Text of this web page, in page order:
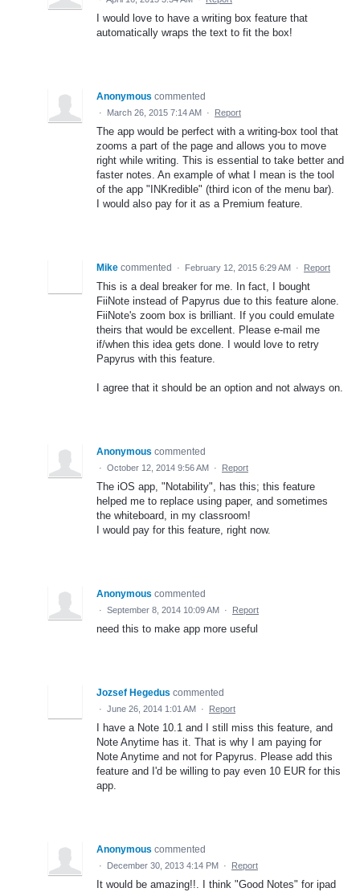
I would love to have a writing box feature that
automatically wraps the text to fit the box!
Anonymous commented
· March 26, 2015 7:14 AM · Report
The app would be perfect with a writing-box tool that
zooms a part of the page and allows you to move
right while writing. This is essential to take better and
faster notes. An example of what I mean is the tool
of the app "INKredible" (third icon of the menu bar).
I would also pay for it as a Premium feature.
Mike commented · February 12, 2015 6:29 AM · Report
This is a deal breaker for me. In fact, I bought
FiiNote instead of Papyrus due to this feature alone.
FiiNote's zoom box is brilliant. If you could emulate
theirs that would be excellent. Please e-mail me
if/when this idea gets done. I would love to retry
Papyrus with this feature.
I agree that it should be an option and not always on.
Anonymous commented
· October 12, 2014 9:56 AM · Report
The iOS app, "Notability", has this; this feature
helped me to replace using paper, and sometimes
the whiteboard, in my classroom!
I would pay for this feature, right now.
Anonymous commented
· September 8, 2014 10:09 AM · Report
need this to make app more useful
Jozsef Hegedus commented
· June 26, 2014 1:01 AM · Report
I have a Note 10.1 and I still miss this feature, and
Note Anytime has it. That is why I am paying for
Note Anytime and not for Papyrus. Please add this
feature and I'd be willing to pay even 10 EUR for this
app.
Anonymous commented
· December 30, 2013 4:14 PM · Report
It would be amazing!!. I think "Good Notes" for ipad